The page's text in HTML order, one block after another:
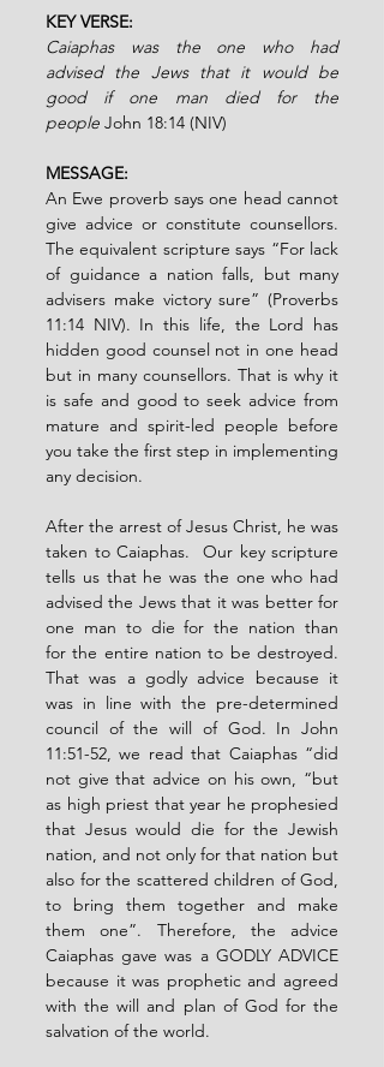
KEY VERSE:
Caiaphas was the one who had
advised the Jews that it would be
good if one man died for the
people John 18:14 (NIV)
MESSAGE:
An Ewe proverb says one head cannot
give advice or constitute counsellors.
The equivalent scripture says “For lack
of guidance a nation falls, but many
advisers make victory sure” (Proverbs
11:14 NIV). In this life, the Lord has
hidden good counsel not in one head
but in many counsellors. That is why it
is safe and good to seek advice from
mature and spirit-led people before
you take the first step in implementing
any decision.
After the arrest of Jesus Christ, he was
taken to Caiaphas.  Our key scripture
tells us that he was the one who had
advised the Jews that it was better for
one man to die for the nation than
for the entire nation to be destroyed.
That was a godly advice because it
was in line with the pre-determined
council of the will of God. In John
11:51-52, we read that Caiaphas “did
not give that advice on his own, “but
as high priest that year he prophesied
that Jesus would die for the Jewish
nation, and not only for that nation but
also for the scattered children of God,
to bring them together and make
them one”. Therefore, the advice
Caiaphas gave was a GODLY ADVICE
because it was prophetic and agreed
with the will and plan of God for the
salvation of the world.